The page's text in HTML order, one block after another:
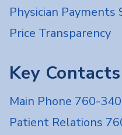
Physician Payments
Price Transparency
Key Contacts
Main Phone 760-
Patient Relations